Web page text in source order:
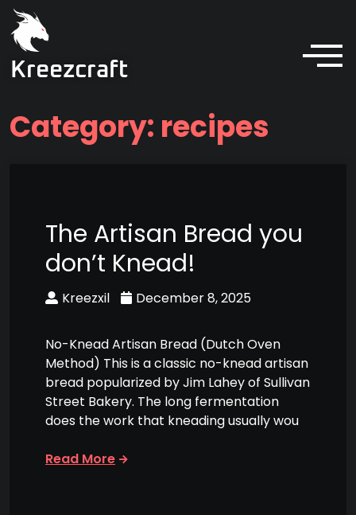
Kreezcraft
Category: recipes
The Artisan Bread you
don’t Knead!
Kreezxil December 8, 2025
No-Knead Artisan Bread (Dutch Oven
Method) This is a classic no-knead artisan
bread popularized by Jim Lahey of Sullivan
Street Bakery. The long fermentation
does the work that kneading usually wou
Read More